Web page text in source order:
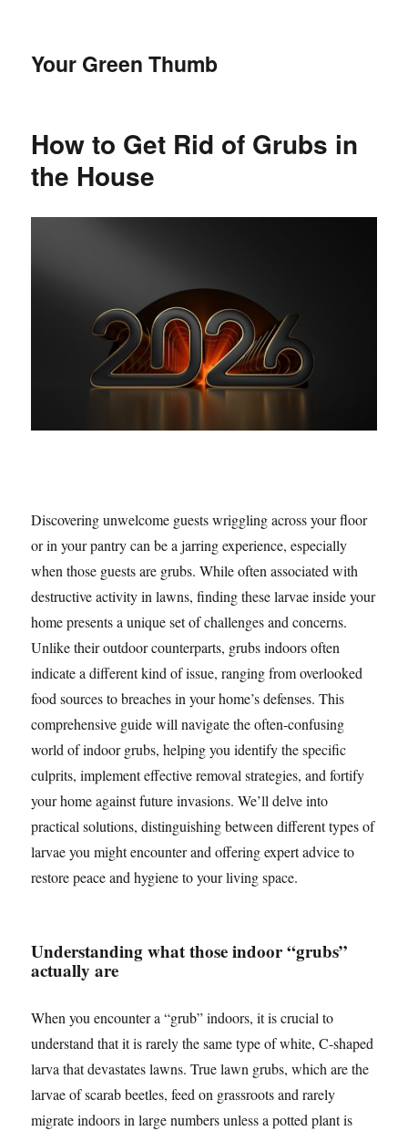
Your Green Thumb
How to Get Rid of Grubs in
the House
Discovering unwelcome guests wriggling across your floor
or in your pantry can be a jarring experience, especially
when those guests are grubs. While often associated with
destructive activity in lawns, finding these larvae inside your
home presents a unique set of challenges and concerns.
Unlike their outdoor counterparts, grubs indoors often
indicate a different kind of issue, ranging from overlooked
food sources to breaches in your home’s defenses. This
comprehensive guide will navigate the often-confusing
world of indoor grubs, helping you identify the specific
culprits, implement effective removal strategies, and fortify
your home against future invasions. We’ll delve into
practical solutions, distinguishing between different types of
larvae you might encounter and offering expert advice to
restore peace and hygiene to your living space.
Understanding what those indoor “grubs”
actually are
When you encounter a “grub” indoors, it is crucial to
understand that it is rarely the same type of white, C-shaped
larva that devastates lawns. True lawn grubs, which are the
larvae of scarab beetles, feed on grassroots and rarely
migrate indoors in large numbers unless a potted plant is